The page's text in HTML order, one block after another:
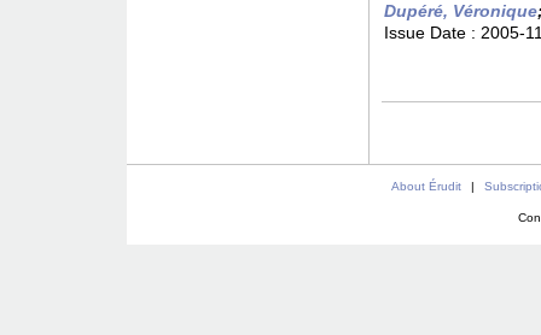
Dupéré, Véronique
Issue Date : 2005-
About Érudit |